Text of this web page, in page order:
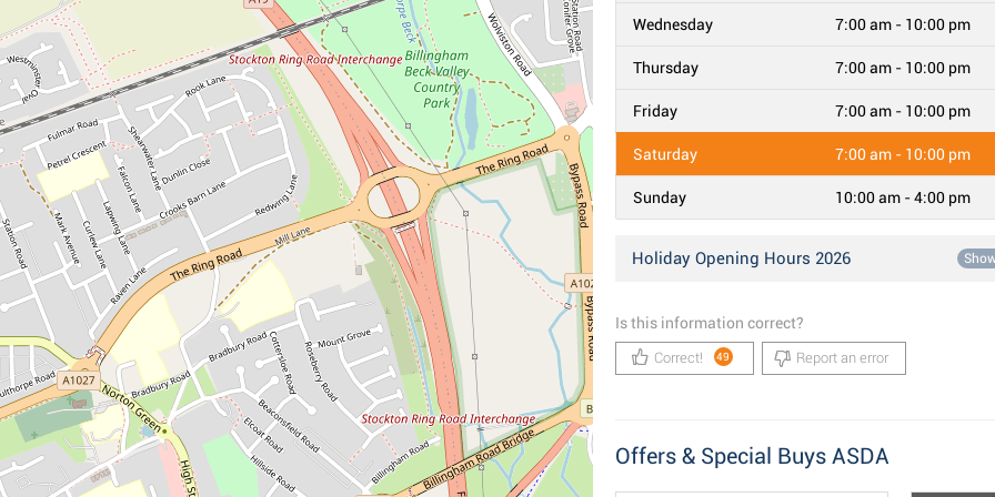
Wednesday 7:00 am - 10:00 pm
Thursday 7:00 am - 10:00 pm
Friday 7:00 am - 10:00 pm
Saturday 7:00 am - 10:00 pm
Sunday 10:00 am - 4:00 pm
Holiday Opening Hours 2026
Is this information correct?
Correct! 49 Report an error
Offers & Special Buys ASDA